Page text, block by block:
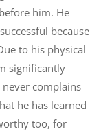
him. He
because
to his physical
significantly
complains
he has learned
too, for